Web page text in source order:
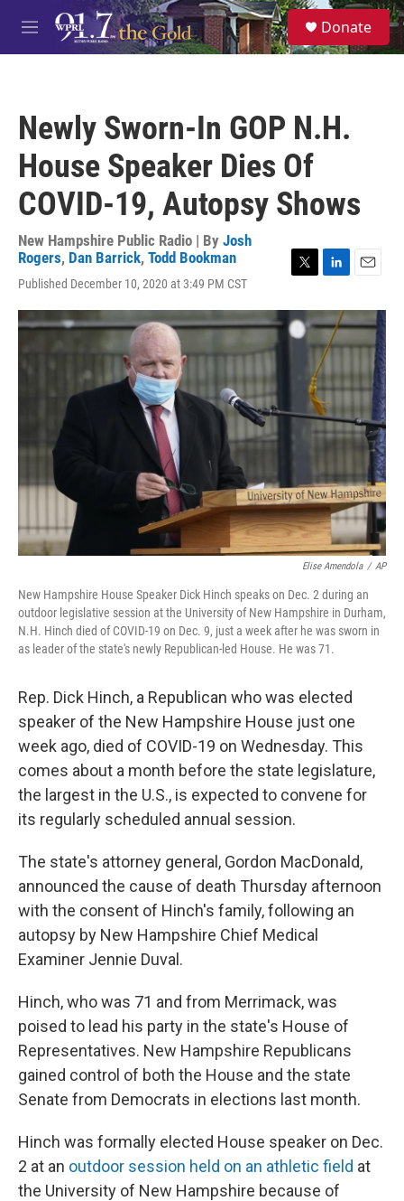
Skip to main content
M
e
S
e
a
Donate
Newly Sworn-In GOP N.H.
House Speaker Dies Of
COVID-19, Autopsy Shows
New Hampshire Public Radio | By Josh
Rogers, Dan Barrick, Todd Bookman
Published December 10, 2020 at 3:49 PM CST
i
t
n
k
e
d
n
a
i
l
Elise Amendola / AP
New Hampshire House Speaker Dick Hinch speaks on Dec. 2 during an
outdoor legislative session at the University of New Hampshire in Durham,
N.H. Hinch died of COVID-19 on Dec. 9, just a week after he was sworn in
as leader of the state's newly Republican-led House. He was 71.
Rep. Dick Hinch, a Republican who was elected
speaker of the New Hampshire House just one
week ago, died of COVID-19 on Wednesday. This
comes about a month before the state legislature,
the largest in the U.S., is expected to convene for
its regularly scheduled annual session.
The state's attorney general, Gordon MacDonald,
announced the cause of death Thursday afternoon
with the consent of Hinch's family, following an
autopsy by New Hampshire Chief Medical
Examiner Jennie Duval.
Hinch, who was 71 and from Merrimack, was
poised to lead his party in the state's House of
Representatives. New Hampshire Republicans
gained control of both the House and the state
Senate from Democrats in elections last month.
Hinch was formally elected House speaker on Dec.
2 at an outdoor session held on an athletic field at
the University of New Hampshire because of